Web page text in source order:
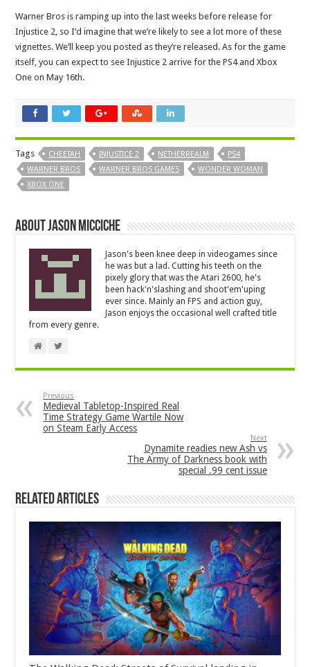
Warner Bros is ramping up into the last weeks before release for
Injustice 2, so I’d imagine that we’re likely to see a lot more of these
vignettes. We’ll keep you posted as they’re released. As for the game
itself, you can expect to see Injustice 2 arrive for the PS4 and Xbox
One on May 16th.
Tags CHEETAH INJUSTICE 2 NETHERREALM
PS4
WARNER BROS
WARNER BROS GAMES
WONDER WOMAN
XBOX ONE
About Jason Micciche
Jason's been knee deep in videogames since
he was but a lad. Cutting his teeth on the
pixely glory that was the Atari 2600, he's
been hack'n'slashing and shoot'em'uping
ever since. Mainly an FPS and action guy,
Jason enjoys the occasional well crafted title
from every genre.
Previous
Medieval Tabletop-Inspired Real
Time Strategy Game Wartile Now
on Steam Early Access
Next
Dynamite readies new Ash vs
The Army of Darkness book with
special .99 cent issue
Related Articles